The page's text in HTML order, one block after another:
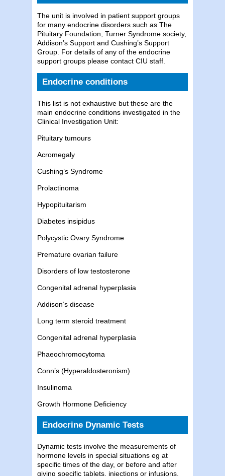
The unit is involved in patient support groups
for many endocrine disorders such as The
Pituitary Foundation, Turner Syndrome society,
Addison’s Support and Cushing’s Support
Group. For details of any of the endocrine
support groups please contact CIU staff.
Endocrine conditions
This list is not exhaustive but these are the
main endocrine conditions investigated in the
Clinical Investigation Unit:
Pituitary tumours
Acromegaly
Cushing’s Syndrome
Prolactinoma
Hypopituitarism
Diabetes insipidus
Polycystic Ovary Syndrome
Premature ovarian failure
Disorders of low testosterone
Congenital adrenal hyperplasia
Addison’s disease
Long term steroid treatment
Congenital adrenal hyperplasia
Phaeochromocytoma
Conn’s (Hyperaldosteronism)
Insulinoma
Growth Hormone Deficiency
Endocrine Dynamic Tests
Dynamic tests involve the measurements of
hormone levels in special situations eg at
specific times of the day, or before and after
giving specific tablets, injections or infusions.